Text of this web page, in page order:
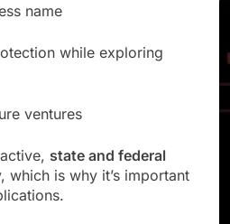
name
while exploring
ventures
state and federal
which is why it’s important